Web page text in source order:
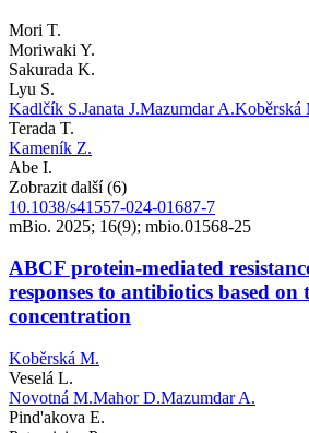
Mori T.
Moriwaki Y.
Sakurada K.
Lyu S.
Kadlčík S.Janata J.Mazumdar A.Koběrská
Terada T.
Kameník Z.
Abe I.
Zobrazit další (6)
10.1038/s41557-024-01687-7
mBio. 2025; 16(9); mbio.01568-25
ABCF protein-mediated
responses to antibiotics based
concentration
Koběrská M.
Veselá L.
Novotná M.Mahor D.Mazumdar A.
Pind'akova E.